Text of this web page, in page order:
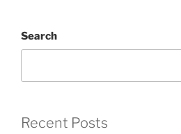
Search
Recent Posts